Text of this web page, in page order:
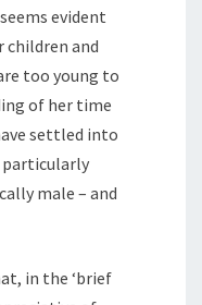
evident
children and
too young to
of her time
settled into
particularly
male – and
in the ‘brief